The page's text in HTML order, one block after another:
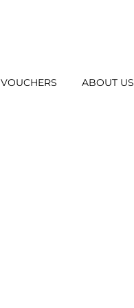
VOUCHERS ABOUT US